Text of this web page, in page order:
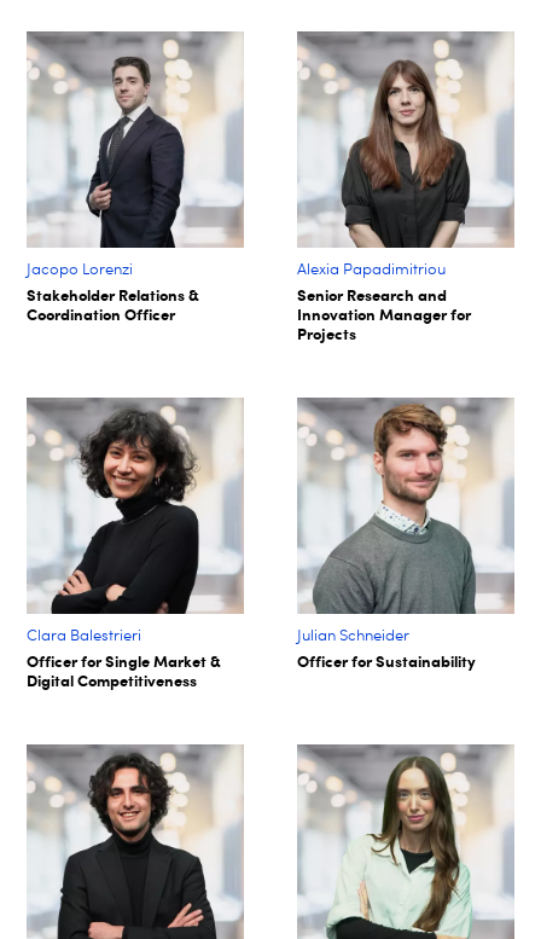
Jacopo Lorenzi
Stakeholder Relations &
Coordination Officer
Alexia Papadimitriou
Senior Research and
Innovation Manager for
Projects
Clara Balestrieri
Officer for Single Market &
Digital Competitiveness
Julian Schneider
Officer for Sustainability